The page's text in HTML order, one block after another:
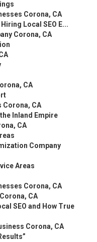
Corona, CA
Local SEO E...
Corona, CA
CA
Corona, CA
Inland Empire
CA
Company
Areas
Corona, CA
CA
SEO and How True
Corona, CA